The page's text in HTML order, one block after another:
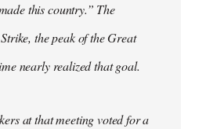
this country.” The
the peak of the Great
nearly realized that goal.
at that meeting voted for a